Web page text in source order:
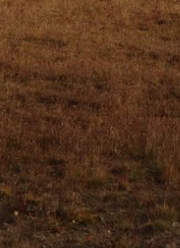
with your
link to recover your